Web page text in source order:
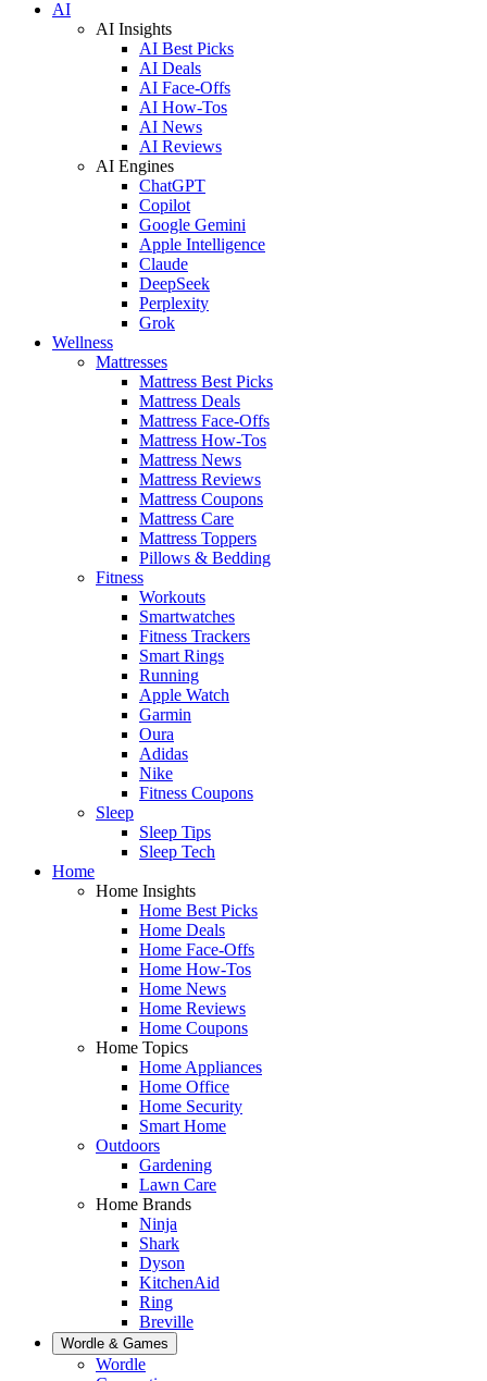
AI
AI Insights
AI Best Picks
AI Deals
AI Face-Offs
AI How-Tos
AI News
AI Reviews
AI Engines
ChatGPT
Copilot
Google Gemini
Apple Intelligence
Claude
DeepSeek
Perplexity
Grok
Wellness
Mattresses
Mattress Best Picks
Mattress Deals
Mattress Face-Offs
Mattress How-Tos
Mattress News
Mattress Reviews
Mattress Coupons
Mattress Care
Mattress Toppers
Pillows & Bedding
Fitness
Workouts
Smartwatches
Fitness Trackers
Smart Rings
Running
Apple Watch
Garmin
Oura
Adidas
Nike
Fitness Coupons
Sleep
Sleep Tips
Sleep Tech
Home
Home Insights
Home Best Picks
Home Deals
Home Face-Offs
Home How-Tos
Home News
Home Reviews
Home Coupons
Home Topics
Home Appliances
Home Office
Home Security
Smart Home
Outdoors
Gardening
Lawn Care
Home Brands
Ninja
Shark
Dyson
KitchenAid
Ring
Breville
Wordle & Games
Wordle